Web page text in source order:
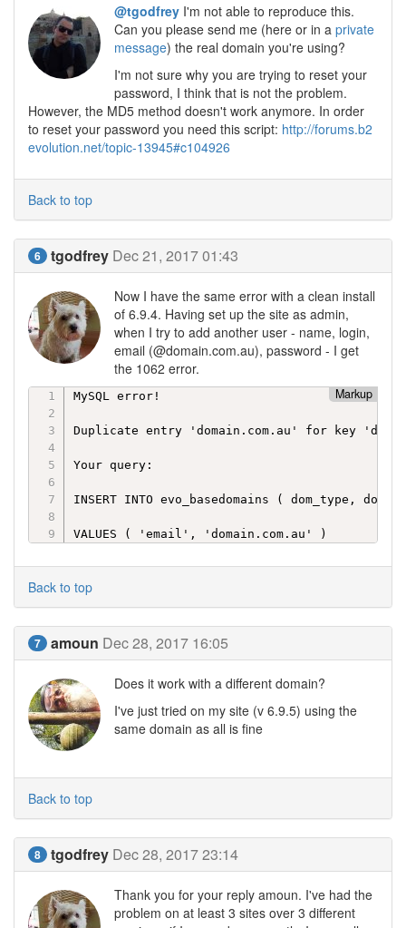
@tgodfrey I'm not able to reproduce this.
Can you please send me (here or in a private
message) the real domain you're using?
I'm not sure why you are trying to reset your
password, I think that is not the problem.
However, the MD5 method doesn't work anymore. In order
to reset your password you need this script: http://forums.b2
evolution.net/topic-13945#c104926
Back to top
6 tgodfrey Dec 21, 2017 01:43
Now I have the same error with a clean install
of 6.9.4. Having set up the site as admin,
when I try to add another user - name, login,
email (@domain.com.au), password - I get
the 1062 error.
Markup
MySQL error!
Duplicate entry 'domain.com.au' for key
Your query:
INSERT INTO evo_basedomains ( dom_type,
VALUES ( 'email', 'domain.com.au' )
Back to top
7 amoun Dec 28, 2017 16:05
Does it work with a different domain?
I've just tried on my site (v 6.9.5) using the
same domain as all is fine
Back to top
8 tgodfrey Dec 28, 2017 23:14
Thank you for your reply amoun. I've had the
problem on at least 3 sites over 3 different